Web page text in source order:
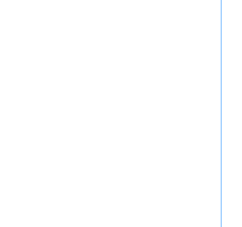
can not only explain the coal